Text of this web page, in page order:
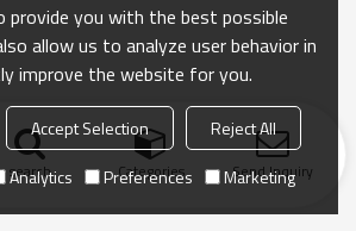
search Categories Send Inquiry
provide you with the best possible
allow us to analyze user behavior in
improve the website for you.
Accept Selection
Reject All
Analytics Preferences Marketing